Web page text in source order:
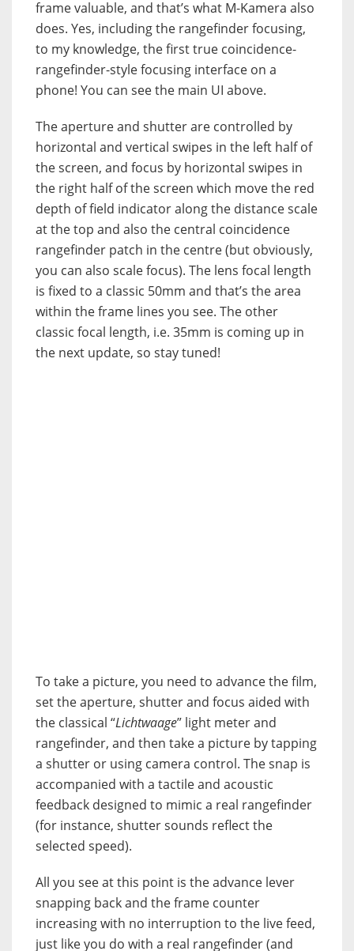
frame valuable, and that’s what M-Kamera also
does. Yes, including the rangefinder focusing,
to my knowledge, the first true coincidence-
rangefinder-style focusing interface on a
phone! You can see the main UI above.
The aperture and shutter are controlled by
horizontal and vertical swipes in the left half of
the screen, and focus by horizontal swipes in
the right half of the screen which move the red
depth of field indicator along the distance scale
at the top and also the central coincidence
rangefinder patch in the centre (but obviously,
you can also scale focus). The lens focal length
is fixed to a classic 50mm and that’s the area
within the frame lines you see. The other
classic focal length, i.e. 35mm is coming up in
the next update, so stay tuned!
To take a picture, you need to advance the film,
set the aperture, shutter and focus aided with
the classical “Lichtwaage” light meter and
rangefinder, and then take a picture by tapping
a shutter or using camera control. The snap is
accompanied with a tactile and acoustic
feedback designed to mimic a real rangefinder
(for instance, shutter sounds reflect the
selected speed).
All you see at this point is the advance lever
snapping back and the frame counter
increasing with no interruption to the live feed,
just like you do with a real rangefinder (and